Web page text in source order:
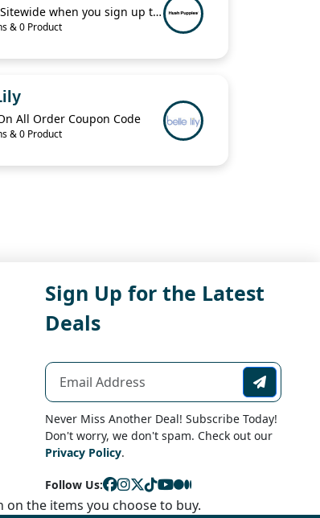
15% Off Sitewide when you sign up to receive texts!
& 0 Product
All Order Coupon Code
& 0 Product
Sign Up for the Latest
Deals
Never Miss Another Deal! Subscribe Today!
Don't worry, we don't spam. Check out our
Privacy Policy.
Follow Us:
on the items you choose to buy.